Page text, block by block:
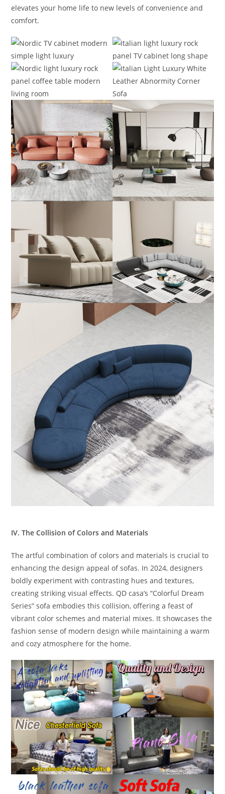
elevates your home life to new levels of convenience and
comfort.
IV. The Collision of Colors and Materials
The artful combination of colors and materials is crucial to
enhancing the design appeal of sofas. In 2024, designers
boldly experiment with contrasting hues and textures,
creating striking visual effects. QD casa’s “Colorful Dream
Series” sofa embodies this collision, offering a feast of
vibrant color schemes and material mixes. It showcases the
fashion sense of modern design while maintaining a warm
and cozy atmosphere for the home.